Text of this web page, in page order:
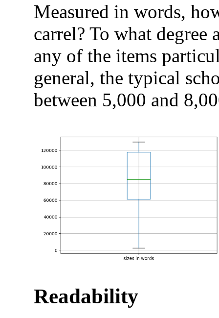
Measured in words,
carrel? To what degree
any of the items
general, the typical
between 5,000 and
Readability